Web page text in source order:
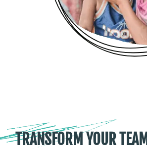
TRANSFORM YOUR TEAM